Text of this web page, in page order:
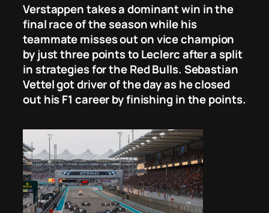
Verstappen takes a dominant win in the
final race of the season while his
teammate misses out on vice champion
by just three points to Leclerc after a split
in strategies for the Red Bulls. Sebastian
Vettel got driver of the day as he closed
out his F1 career by finishing in the points.